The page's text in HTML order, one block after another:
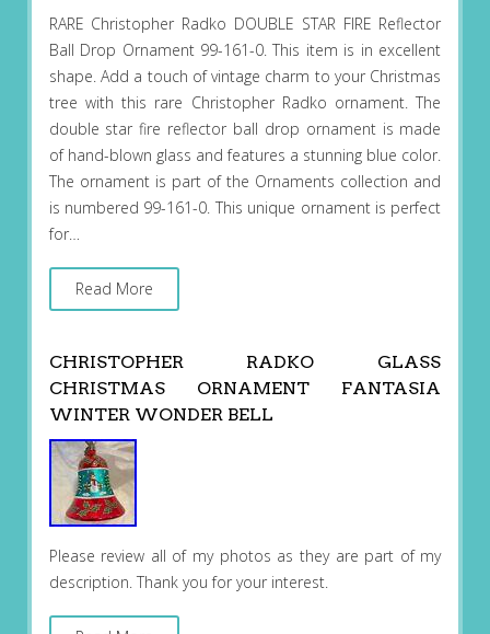
RARE Christopher Radko DOUBLE STAR FIRE Reflector
Ball Drop Ornament 99-161-0. This item is in excellent
shape. Add a touch of vintage charm to your Christmas
tree with this rare Christopher Radko ornament. The
double star fire reflector ball drop ornament is made
of hand-blown glass and features a stunning blue color.
The ornament is part of the Ornaments collection and
is numbered 99-161-0. This unique ornament is perfect
for…
Read More
CHRISTOPHER RADKO GLASS
CHRISTMAS ORNAMENT FANTASIA
WINTER WONDER BELL
Please review all of my photos as they are part of my
description. Thank you for your interest.